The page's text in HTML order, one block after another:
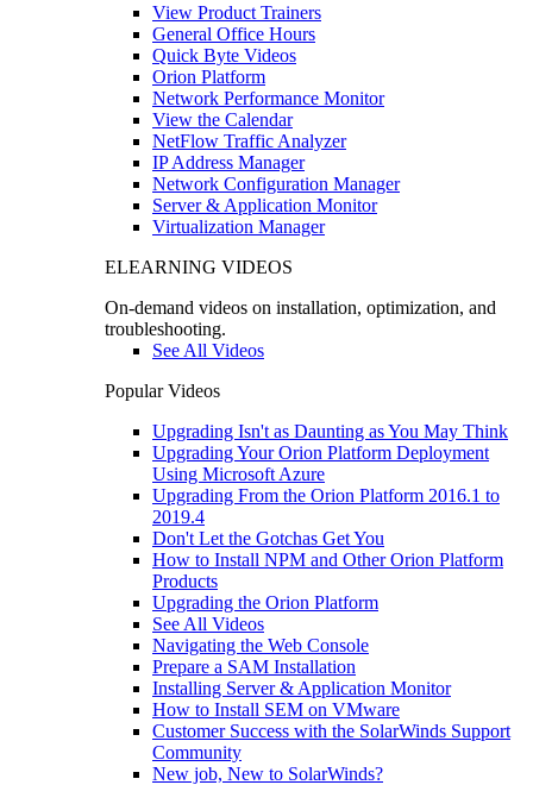
View Product Trainers
General Office Hours
Quick Byte Videos
Orion Platform
Network Performance Monitor
View the Calendar
NetFlow Traffic Analyzer
IP Address Manager
Network Configuration Manager
Server & Application Monitor
Virtualization Manager
ELEARNING VIDEOS
On-demand videos on installation, optimization, and
troubleshooting.
See All Videos
Popular Videos
Upgrading Isn't as Daunting as You May Think
Upgrading Your Orion Platform Deployment
Using Microsoft Azure
Upgrading From the Orion Platform 2016.1 to
2019.4
Don't Let the Gotchas Get You
How to Install NPM and Other Orion Platform
Products
Upgrading the Orion Platform
See All Videos
Navigating the Web Console
Prepare a SAM Installation
Installing Server & Application Monitor
How to Install SEM on VMware
Customer Success with the SolarWinds Support
Community
New job, New to SolarWinds?